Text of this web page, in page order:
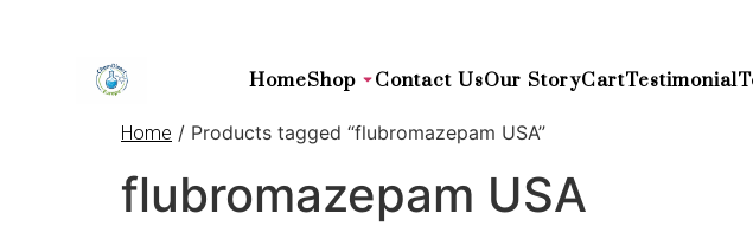
HomeShop Contact UsOur StoryCartTestimonial
Home / Products tagged “flubromazepam USA”
flubromazepam USA